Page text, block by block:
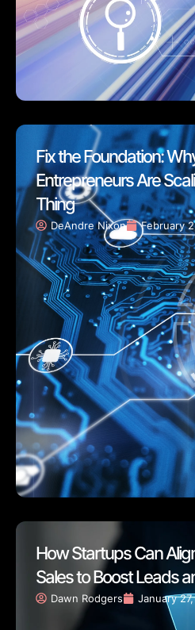
Fix the Foundation:
Entrepreneurs Are
Thing
DeAndre Nixon February
How Startups Can
Sales to Boost Leads
Dawn Rodgers January